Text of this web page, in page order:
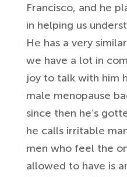
Francisco, and he
in helping us
He has a very
we have a lot in
joy to talk with him
male menopause
since then he’s
he calls irritable
men who feel the
allowed to have is